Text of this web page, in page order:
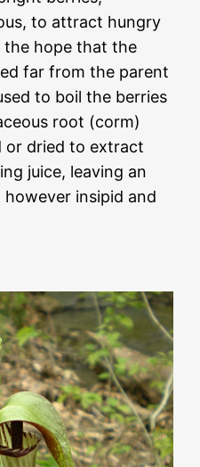
to attract hungry
the hope that the
far from the parent
to boil the berries
root (corm)
or dried to extract
juice, leaving an
however insipid and